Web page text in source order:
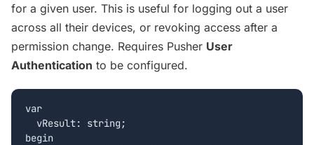
for a given user. This is useful for logging out a user
across all their devices, or revoking access after a
permission change. Requires Pusher User
Authentication to be configured.
var
  vResult: string;
begin